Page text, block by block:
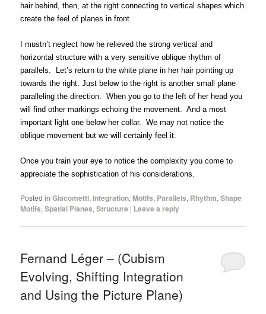
hair behind, then, at the right connecting to vertical shapes which
create the feel of planes in front.
I mustn’t neglect how he relieved the strong vertical and
horizontal structure with a very sensitive oblique rhythm of
parallels. Let’s return to the white plane in her hair pointing up
towards the right. Just below to the right is another small plane
paralleling the direction. When you go to the left of her head you
will find other markings echoing the movement. And a most
important light one below her collar. We may not notice the
oblique movement but we will certainly feel it.
Once you train your eye to notice the complexity you come to
appreciate the sophistication of his considerations.
Posted in Giacometti,Integration, Motifs, Parallels, Rhythm,Shape
Motifs,Spatial Planes,Structure | Leave a reply
Fernand Léger – (Cubism
Evolving, Shifting Integration
and Using the Picture Plane)